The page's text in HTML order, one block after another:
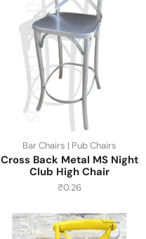
Bar Chairs | Pub Chairs
Cross Back Metal MS Night
Club High Chair
₹0.26